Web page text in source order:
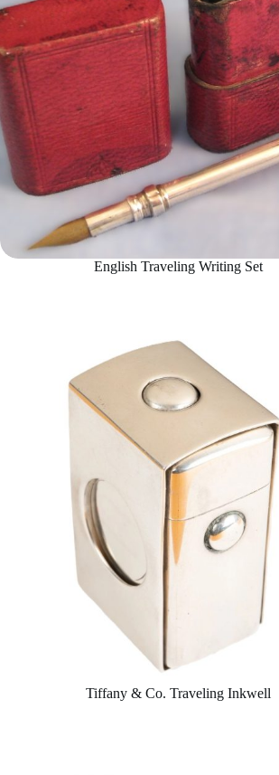
English Traveling Writing Set
Tiffany & Co. Traveling Inkwell